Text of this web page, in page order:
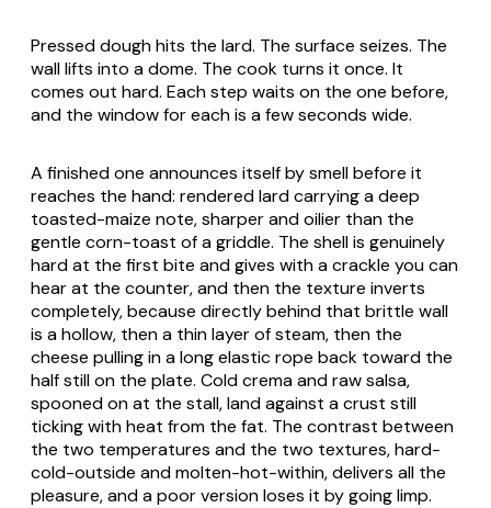
Pressed dough hits the lard. The surface seizes. The
wall lifts into a dome. The cook turns it once. It
comes out hard. Each step waits on the one before,
and the window for each is a few seconds wide.
A finished one announces itself by smell before it
reaches the hand: rendered lard carrying a deep
toasted-maize note, sharper and oilier than the
gentle corn-toast of a griddle. The shell is genuinely
hard at the first bite and gives with a crackle you can
hear at the counter, and then the texture inverts
completely, because directly behind that brittle wall
is a hollow, then a thin layer of steam, then the
cheese pulling in a long elastic rope back toward the
half still on the plate. Cold crema and raw salsa,
spooned on at the stall, land against a crust still
ticking with heat from the fat. The contrast between
the two temperatures and the two textures, hard-
cold-outside and molten-hot-within, delivers all the
pleasure, and a poor version loses it by going limp.